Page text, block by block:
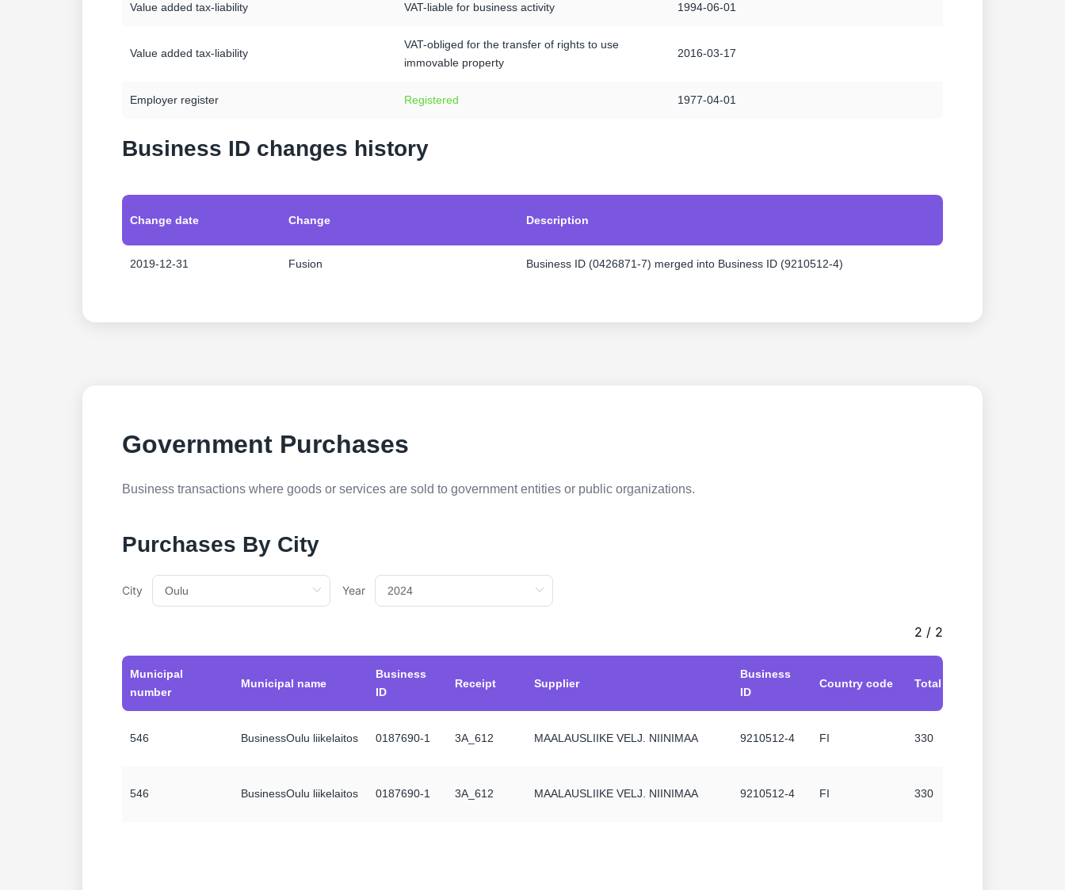
Value added tax-liability VAT-liable for business activity 1994-06-01
Value added tax-liability
VAT-obliged for the transfer of rights to use
immovable property
2016-03-17
Employer register Registered 1977-04-01
Business ID changes history
Change date Change Description
2019-12-31 Fusion Business ID (0426871-7) merged into Business ID (9210512-4)
Government Purchases
Business transactions where goods or services are sold to government entities or public organizations.
Purchases By City
City Year
2 / 2
Municipal
number
Municipal name
Business
ID
Receipt Supplier
Business
ID
Country code Total without VAT
546 BusinessOulu liikelaitos 0187690-1 3A_612 MAALAUSLIIKE VELJ. NIINIMAA 9210512-4 FI 330
546 BusinessOulu liikelaitos 0187690-1 3A_612 MAALAUSLIIKE VELJ. NIINIMAA 9210512-4 FI 330